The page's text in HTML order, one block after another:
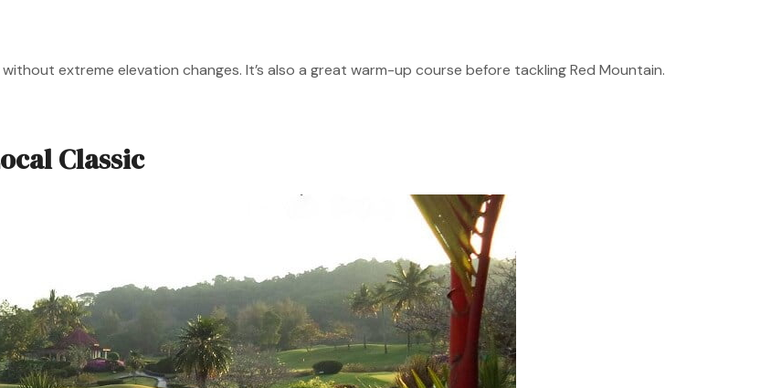
extreme elevation changes. It’s also a great warm-up course before tackling Red Mountain.
Classic